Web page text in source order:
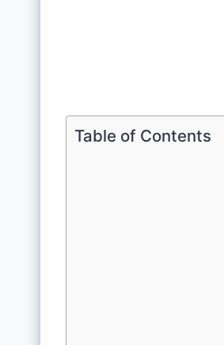
Table of Contents